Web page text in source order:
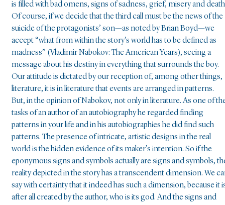
is filled with bad omens, signs of sadness, grief, misery and
Of course, if we decide that the third call must be the news of the
suicide of the protagonists’ son—as noted by Brian Boyd—we
accept “what from within the story’s world has to be defined as
madness” (Vladimir Nabokov: The American Years), seeing a
message about his destiny in everything that surrounds the boy.
Our attitude is dictated by our reception of, among other things,
literature, it is in literature that events are arranged in patterns.
But, in the opinion of Nabokov, not only in literature. As one of
tasks of an author of an autobiography he regarded finding
patterns in your life and in his autobiographies he did find such
patterns. The presence of intricate, artistic designs in the real
world is the hidden evidence of its maker’s intention. So if the
eponymous signs and symbols actually are signs and symbols,
reality depicted in the story has a transcendent dimension. We
say with certainty that it indeed has such a dimension, because it
after all created by the author, who is its god. And the signs and